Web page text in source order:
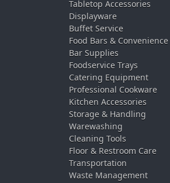
Tabletop Accessories
Displayware
Buffet Service
Food Bars & Convenience
Bar Supplies
Foodservice Trays
Catering Equipment
Professional Cookware
Kitchen Accessories
Storage & Handling
Warewashing
Cleaning Tools
Floor & Restroom Care
Transportation
Waste Management